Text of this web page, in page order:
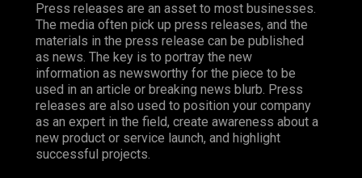
Press releases are an asset to most businesses.
The media often pick up press releases, and the
materials in the press release can be published
as news. The key is to portray the new
information as newsworthy for the piece to be
used in an article or breaking news blurb. Press
releases are also used to position your company
as an expert in the field, create awareness about a
new product or service launch, and highlight
successful projects.